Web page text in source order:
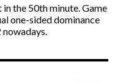
the 50th minute. Game
one-sided dominance
nowadays.